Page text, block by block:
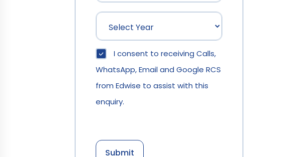
I consent to receiving Calls,
WhatsApp, Email and Google RCS
from Edwise to assist with this
enquiry.